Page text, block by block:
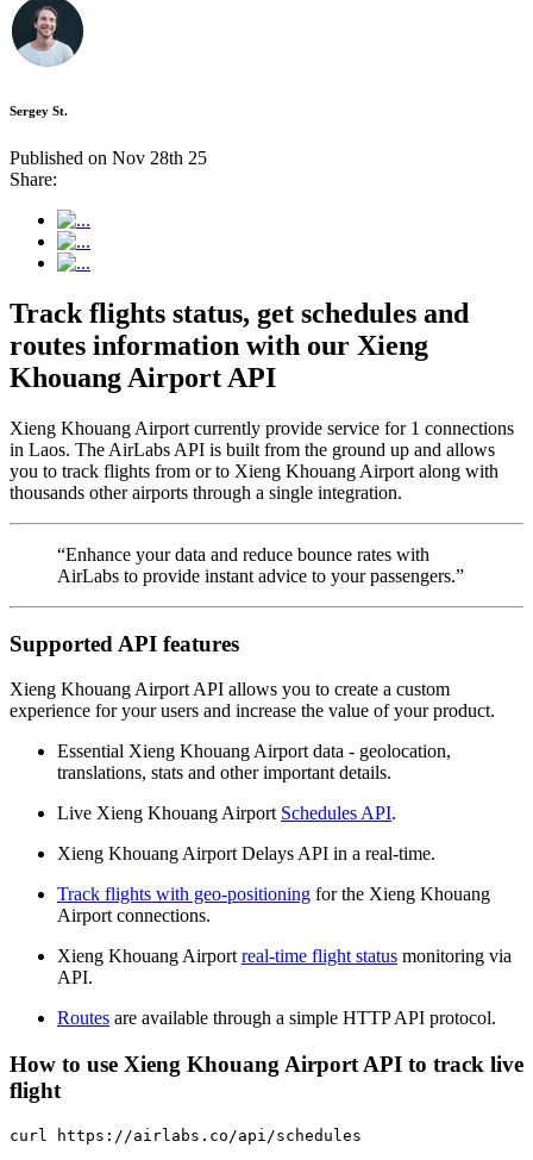
Sergey St.
Published on Nov 28th 25
Share:
Track flights status, get schedules and
routes information with our Xieng
Khouang Airport API
Xieng Khouang Airport currently provide service for 1 connections
in Laos. The AirLabs API is built from the ground up and allows
you to track flights from or to Xieng Khouang Airport along with
thousands other airports through a single integration.
“Enhance your data and reduce bounce rates with
AirLabs to provide instant advice to your passengers.”
Supported API features
Xieng Khouang Airport API allows you to create a custom
experience for your users and increase the value of your product.
Essential Xieng Khouang Airport data - geolocation,
translations, stats and other important details.
Live Xieng Khouang Airport Schedules API.
Xieng Khouang Airport Delays API in a real-time.
Track flights with geo-positioning for the Xieng Khouang
Airport connections.
Xieng Khouang Airport real-time flight status monitoring via
API.
Routes are available through a simple HTTP API protocol.
How to use Xieng Khouang Airport API to track live
flight
curl https://airlabs.co/api/schedules